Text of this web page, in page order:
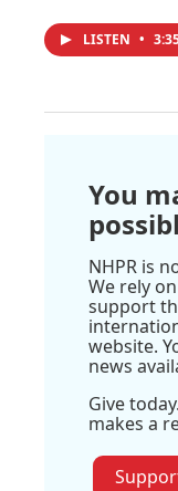
LISTEN •
You
NHPR is
We rely
support
website.
news
Give
makes a